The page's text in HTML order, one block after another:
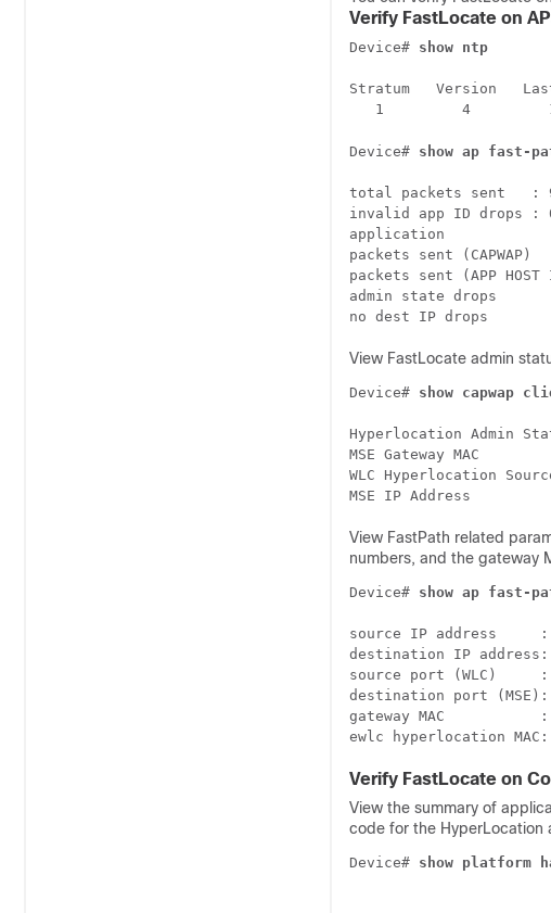
Verify FastLocate on
Device# show ntp
Stratum   Version
1         4
Device# show ap fast-
total packets sent   :
invalid app ID drops :
application
packets sent
packets sent (APP
admin state drops
View FastLocate admin
Device# show capwap
Hyperlocation Admin
MSE Gateway MAC
WLC Hyperlocation
View FastPath related
numbers, and the gateway
Device# show ap fast-
source IP address
destination IP
source port (WLC)     :
destination port (MSE):
gateway MAC           :
ewlc hyperlocation
Verify FastLocate on
View the summary of
code for the HyperLocation
Device# show platform